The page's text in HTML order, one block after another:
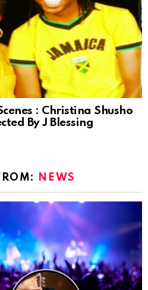
: Christina Shusho
By J Blessing
NEWS